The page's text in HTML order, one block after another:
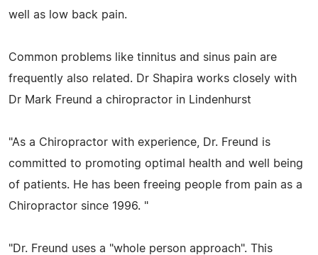
well as low back pain.
Common problems like tinnitus and sinus pain are
frequently also related. Dr Shapira works closely with
Dr Mark Freund a chiropractor in Lindenhurst
"As a Chiropractor with experience, Dr. Freund is
committed to promoting optimal health and well being
of patients. He has been freeing people from pain as a
Chiropractor since 1996. "
"Dr. Freund uses a "whole person approach". This